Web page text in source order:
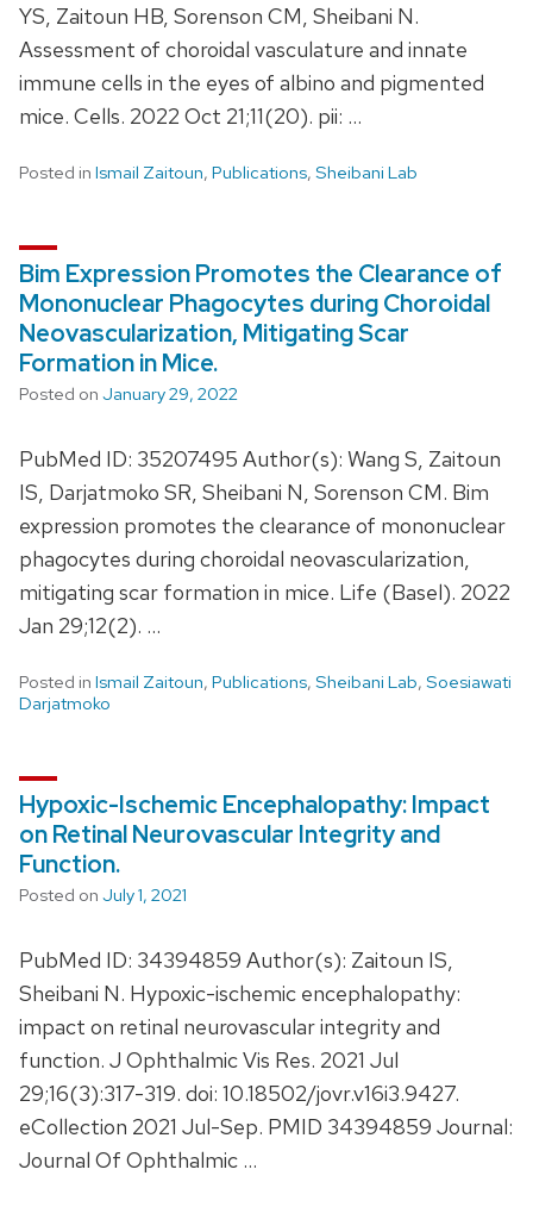
YS, Zaitoun HB, Sorenson CM, Sheibani N.
Assessment of choroidal vasculature and innate
immune cells in the eyes of albino and pigmented
mice. Cells. 2022 Oct 21;11(20). pii: …
Posted in Ismail Zaitoun, Publications, Sheibani Lab
Bim Expression Promotes the Clearance of
Mononuclear Phagocytes during Choroidal
Neovascularization, Mitigating Scar
Formation in Mice.
Posted on January 29, 2022
PubMed ID: 35207495 Author(s): Wang S, Zaitoun
IS, Darjatmoko SR, Sheibani N, Sorenson CM. Bim
expression promotes the clearance of mononuclear
phagocytes during choroidal neovascularization,
mitigating scar formation in mice. Life (Basel). 2022
Jan 29;12(2). …
Posted in Ismail Zaitoun, Publications, Sheibani Lab, Soesiawati
Darjatmoko
Hypoxic-Ischemic Encephalopathy: Impact
on Retinal Neurovascular Integrity and
Function.
Posted on July 1, 2021
PubMed ID: 34394859 Author(s): Zaitoun IS,
Sheibani N. Hypoxic-ischemic encephalopathy:
impact on retinal neurovascular integrity and
function. J Ophthalmic Vis Res. 2021 Jul
29;16(3):317-319. doi: 10.18502/jovr.v16i3.9427.
eCollection 2021 Jul-Sep. PMID 34394859 Journal:
Journal Of Ophthalmic …